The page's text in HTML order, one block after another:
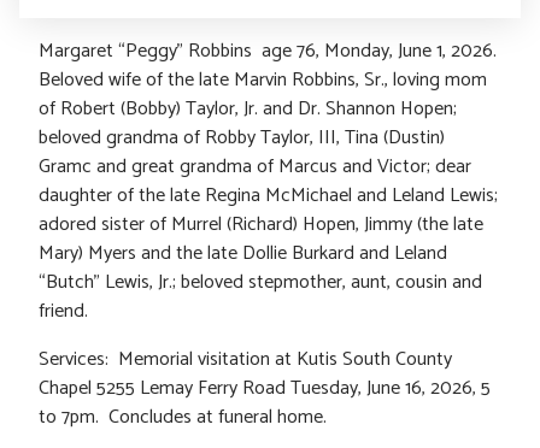
Margaret “Peggy” Robbins age 76, Monday, June 1, 2026.
Beloved wife of the late Marvin Robbins, Sr., loving mom
of Robert (Bobby) Taylor, Jr. and Dr. Shannon Hopen;
beloved grandma of Robby Taylor, III, Tina (Dustin)
Gramc and great grandma of Marcus and Victor; dear
daughter of the late Regina McMichael and Leland Lewis;
adored sister of Murrel (Richard) Hopen, Jimmy (the late
Mary) Myers and the late Dollie Burkard and Leland
“Butch” Lewis, Jr.; beloved stepmother, aunt, cousin and
friend.
Services: Memorial visitation at Kutis South County
Chapel 5255 Lemay Ferry Road Tuesday, June 16, 2026, 5
to 7pm. Concludes at funeral home.